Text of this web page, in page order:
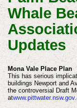
Whale
Updates
Mona Vale Place Plan
This has serious
buildings Newport and
the controversial Draft
at